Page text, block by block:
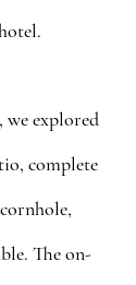
explored
complete
The on-